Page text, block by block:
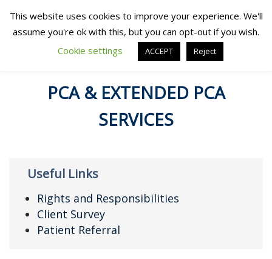
PCA & EXTENDED PCA
SERVICES
Useful Links
Rights and Responsibilities
Client Survey
Patient Referral
This website uses cookies to improve your experience. We'll
assume you're ok with this, but you can opt-out if you wish.
Cookie settings
ACCEPT Reject